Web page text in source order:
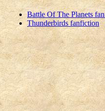
Battle Of The Planets
Thunderbirds fanfiction